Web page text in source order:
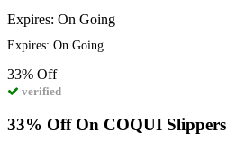
Expires: On Going
Expires: On Going
33% Off
verified
33% Off On COQUI Slippers